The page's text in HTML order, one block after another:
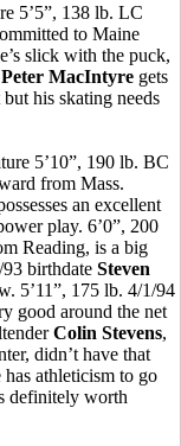
5’5”, 138 lb. LC
to Maine
slick with the puck,
Peter MacIntyre gets
his skating needs
5’10”, 190 lb. BC
from Mass.
an excellent
play. 6’0”, 200
Reading, is a big
birthdate Steven
5’11”, 175 lb. 4/1/94
good around the net
Colin Stevens,
didn’t have that
athleticism to go
definitely worth